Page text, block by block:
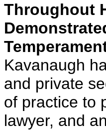
Throughout
Kavanaugh
and private
of practice to
lawyer, and